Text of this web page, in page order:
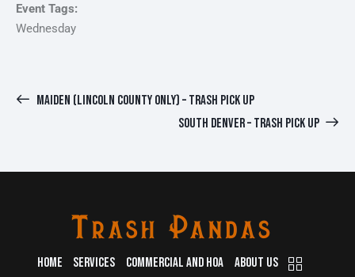
Event Tags:
Wednesday
MAIDEN (LINCOLN COUNTY ONLY) – TRASH PICK UP
SOUTH DENVER – TRASH PICK UP
HOME SERVICES COMMERCIAL AND HOA ABOUT US